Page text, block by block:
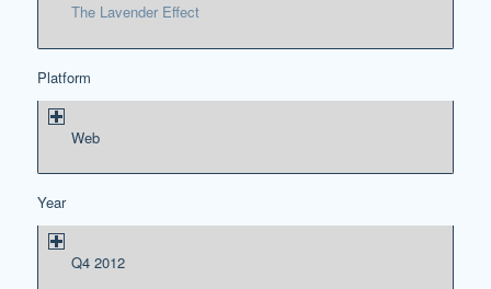
The Lavender Effect
Platform
Web
Year
Q4 2012